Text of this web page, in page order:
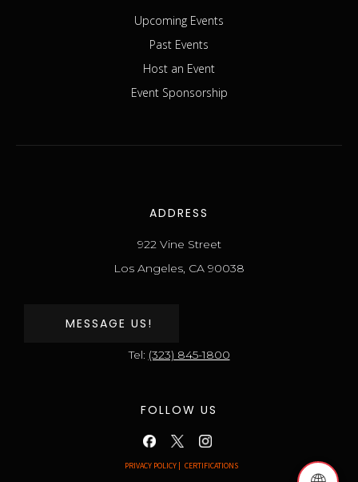
Upcoming Events
Past Events
Host an Event
Event Sponsorship
ADDRESS
922 Vine Street
Los Angeles, CA 90038
MESSAGE US!
Tel: (323) 845-1800
FOLLOW US
PRIVACY POLICY | CERTIFICATIONS